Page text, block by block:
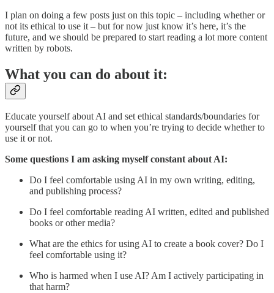
I plan on doing a few posts just on this topic – including whether or
not its ethical to use it – but for now just know it’s here, it’s the
future, and we should be prepared to start reading a lot more content
written by robots.
What you can do about it:
Educate yourself about AI and set ethical standards/boundaries for
yourself that you can go to when you’re trying to decide whether to
use it or not.
Some questions I am asking myself constant about AI:
Do I feel comfortable using AI in my own writing, editing,
and publishing process?
Do I feel comfortable reading AI written, edited and published
books or other media?
What are the ethics for using AI to create a book cover? Do I
feel comfortable using it?
Who is harmed when I use AI? Am I actively participating in
that harm?